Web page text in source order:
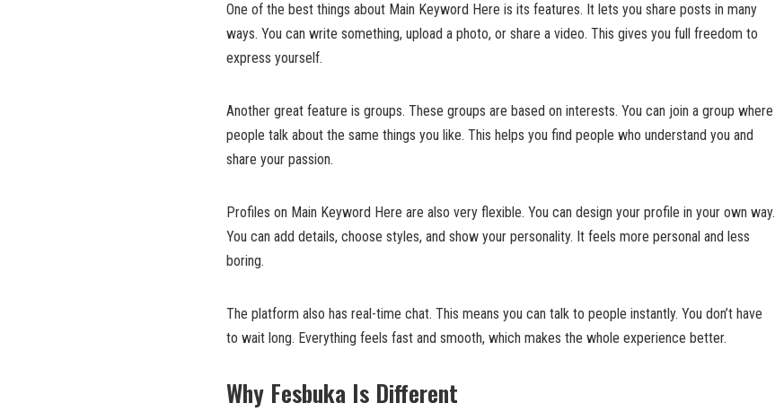
One of the best things about Main Keyword Here is its features. It lets you share posts in many
ways. You can write something, upload a photo, or share a video. This gives you full freedom to
express yourself.
Another great feature is groups. These groups are based on interests. You can join a group where
people talk about the same things you like. This helps you find people who understand you and
share your passion.
Profiles on Main Keyword Here are also very flexible. You can design your profile in your own way.
You can add details, choose styles, and show your personality. It feels more personal and less
boring.
The platform also has real-time chat. This means you can talk to people instantly. You don’t have
to wait long. Everything feels fast and smooth, which makes the whole experience better.
Why Fesbuka Is Different